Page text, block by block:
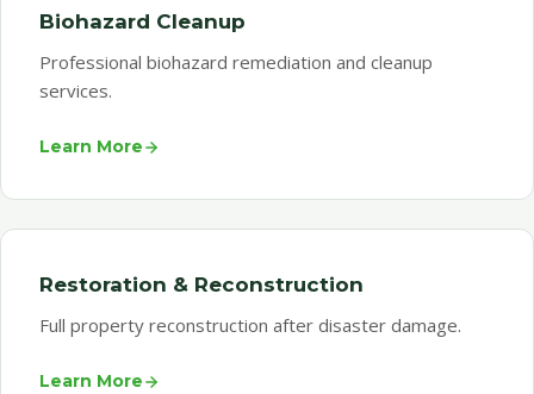
Biohazard Cleanup
Professional biohazard remediation and cleanup
services.
Learn More
Restoration & Reconstruction
Full property reconstruction after disaster damage.
Learn More